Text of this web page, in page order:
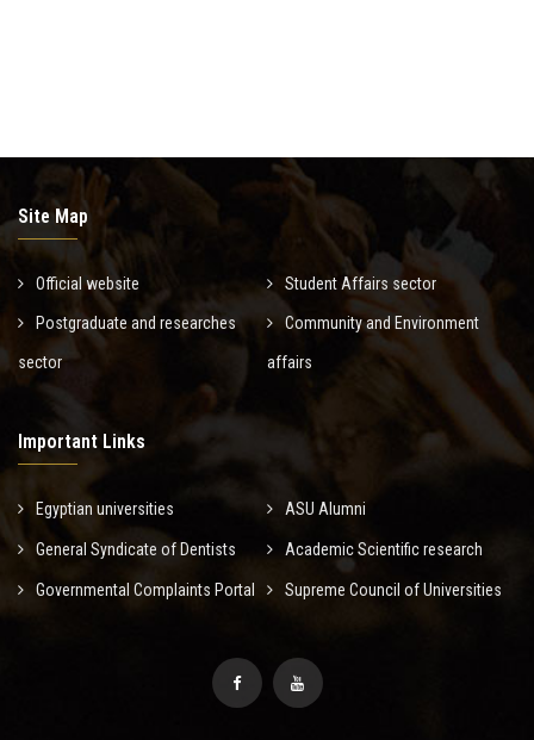
Site Map
Official website Student Affairs sector
Postgraduate and researches
sector
Community and Environment
affairs
Important Links
Egyptian universities ASU Alumni
General Syndicate of Dentists Academic Scientific research
Governmental Complaints Portal Supreme Council of Universities